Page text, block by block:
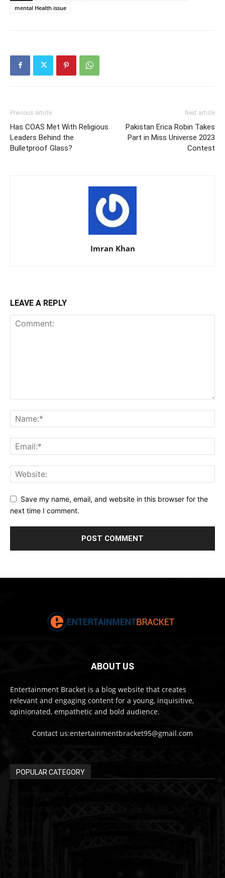
mental Health issue
Previous article
Has COAS Met With Religious
Leaders Behind the
Bulletproof Glass?
Next article
Pakistan Erica Robin Takes
Part in Miss Universe 2023
Contest
Imran Khan
LEAVE A REPLY
Save my name, email, and website in this browser for the
next time I comment.
ABOUT US
Entertainment Bracket is a blog website that creates
relevant and engaging content for a young, inquisitive,
opinionated, empathetic and bold audience.
Contact us:entertainmentbracket95@gmail.com
POPULAR CATEGORY